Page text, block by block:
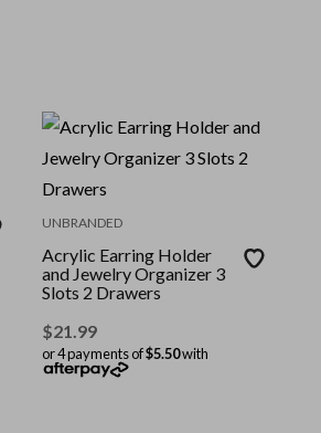
UNBRANDED
Acrylic Earring Holder
and Jewelry Organizer 3
Slots 2 Drawers
$21.99
or 4 payments of$5.50with